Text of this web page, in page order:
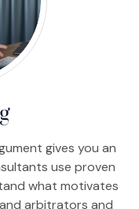
gives you an
use proven
what motivates
arbitrators and